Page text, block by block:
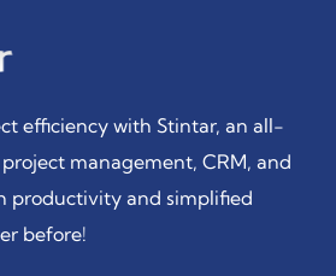
efficiency with Stintar, an all-
management, CRM, and
productivity and simplified
before!